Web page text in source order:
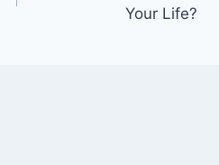
Your Life?